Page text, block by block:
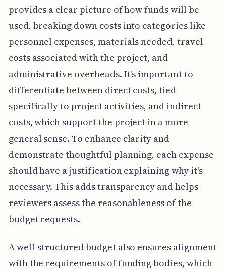
provides a clear picture of how funds will be
used, breaking down costs into categories like
personnel expenses, materials needed, travel
costs associated with the project, and
administrative overheads. It's important to
differentiate between direct costs, tied
specifically to project activities, and indirect
costs, which support the project in a more
general sense. To enhance clarity and
demonstrate thoughtful planning, each expense
should have a justification explaining why it's
necessary. This adds transparency and helps
reviewers assess the reasonableness of the
budget requests.
A well-structured budget also ensures alignment
with the requirements of funding bodies, which